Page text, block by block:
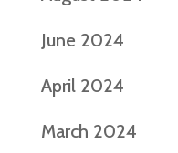
June 2024
April 2024
March 2024